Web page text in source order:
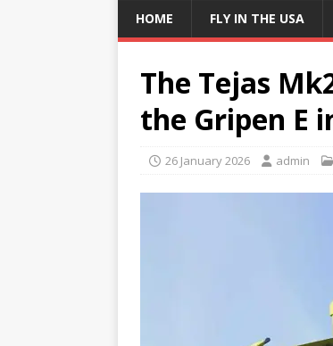
HOME FLY IN THE USA
The Tejas
the Gripen E
26 January 2026 admin